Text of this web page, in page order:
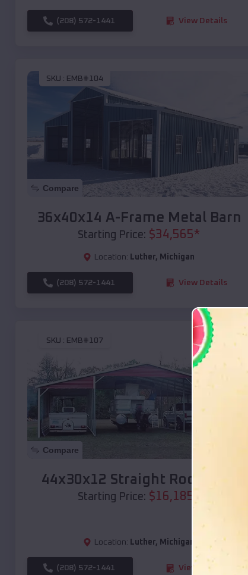
(208) 572-1441 View Details
SKU : EMB#104
Compare
36x40x14 A-Frame Metal Barn
Starting Price: $34,565*
Location: Luther, Michigan
(208) 572-1441 View Details
SKU : EMB#107
Compare
44x30x12 Straight Roof Barn
Starting Price: $16,185
Location: Luther, Michigan
(208) 572-1441 View Details